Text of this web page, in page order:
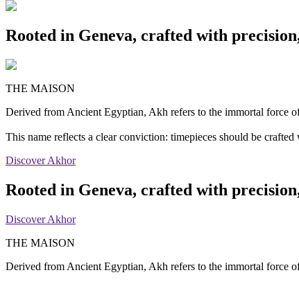
Rooted in Geneva, crafted with
THE MAISON
Derived from Ancient Egyptian, Akh refers to the immortal force
This name reflects a clear conviction: timepieces should be
Discover Akhor
Rooted in Geneva, crafted with
Discover Akhor
THE MAISON
Derived from Ancient Egyptian, Akh refers to the immortal force